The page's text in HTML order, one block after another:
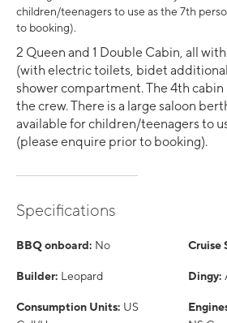
children/teenagers to use as the 7th
to booking).
2 Queen and 1 Double Cabin, all
(with electric toilets, bidet
shower compartment. The 4th
the crew. There is a large saloon
available for children/teenagers to
(please enquire prior to booking).
Specifications
BBQ onboard: No Cruise
Builder: Leopard Dingy:
Consumption Units: US